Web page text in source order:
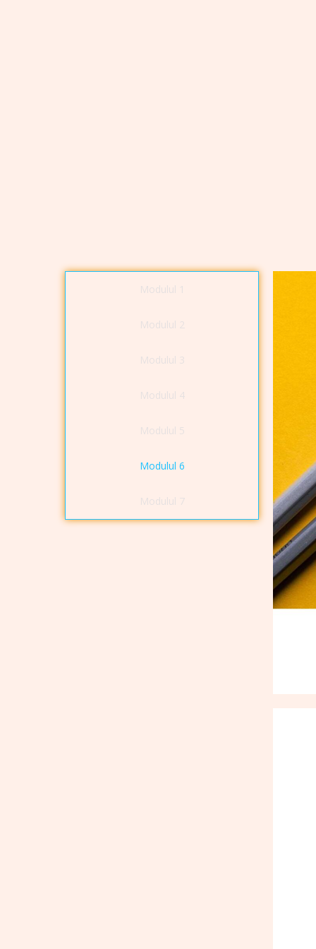
Modulul 1
Modulul 2
Modulul 3
Modulul 4
Modulul 5
Modulul 6
Modulul 7